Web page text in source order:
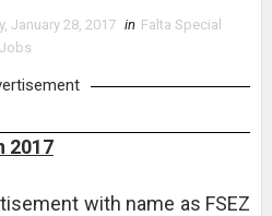
January 28, 2017 in Falta Special
2017
with name as FSEZ